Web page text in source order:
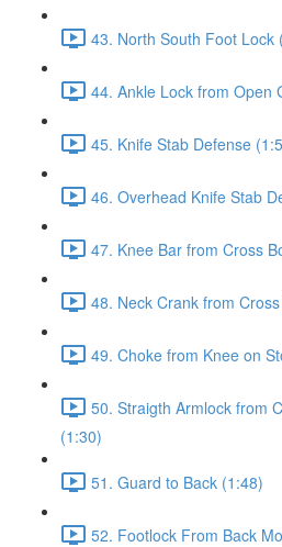
43. North South Foot Lock
44. Ankle Lock from Open
45. Knife Stab Defense
46. Overhead Knife Stab
47. Knee Bar from Cross
48. Neck Crank from
49. Choke from Knee on
50. Straigth Armlock from
(1:30)
51. Guard to Back (1:48)
52. Footlock From Back